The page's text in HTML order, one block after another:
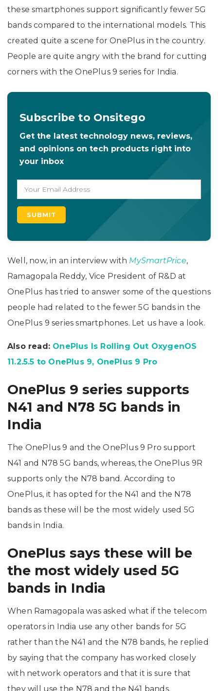
these smartphones support significantly fewer 5G
bands compared to the international models. This
created quite a scene for OnePlus in the country.
People are quite angry with the brand for cutting
corners with the OnePlus 9 series for India.
Subscribe to Onsitego
Get the latest technology news, reviews,
and opinions on tech products right into
your inbox
Well, now, in an interview with MySmartPrice,
Ramagopala Reddy, Vice President of R&D at
OnePlus has tried to answer some of the questions
people had related to the fewer 5G bands in the
OnePlus 9 series smartphones. Let us have a look.
Also read: OnePlus Is Rolling Out OxygenOS
11.2.5.5 to OnePlus 9, OnePlus 9 Pro
OnePlus 9 series supports
N41 and N78 5G bands in
India
The OnePlus 9 and the OnePlus 9 Pro support
N41 and N78 5G bands, whereas, the OnePlus 9R
supports only the N78 band. According to
OnePlus, it has opted for the N41 and the N78
bands as these will be the most widely used 5G
bands in India.
OnePlus says these will be
the most widely used 5G
bands in India
When Ramagopala was asked what if the telecom
operators in India use any other bands for 5G
rather than the N41 and the N78 bands, he replied
by saying that the company has worked closely
with network operators and that it is sure that
they will use the N78 and the N41 bands.